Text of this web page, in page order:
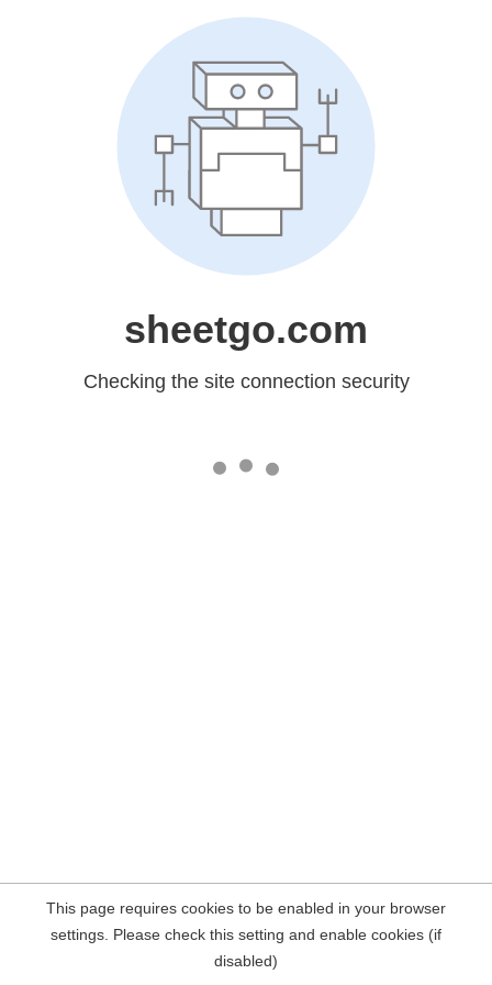
sheetgo.com
Checking the site connection security
This page requires cookies to be enabled in your browser
settings. Please check this setting and enable cookies (if
disabled)